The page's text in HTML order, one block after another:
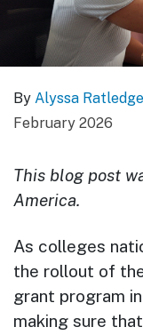
By Alyssa Ratledge
February 2026
This blog post
America.
As colleges
the rollout of
grant program
making sure